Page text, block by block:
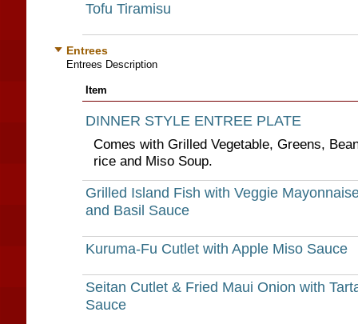
Tofu Tiramisu
Entrees
Entrees Description
Item
DINNER STYLE ENTREE PLATE
Comes with Grilled Vegetable, Greens,
rice and Miso Soup.
Grilled Island Fish with Veggie
and Basil Sauce
Kuruma-Fu Cutlet with Apple Miso Sauce
Seitan Cutlet & Fried Maui Onion with
Sauce